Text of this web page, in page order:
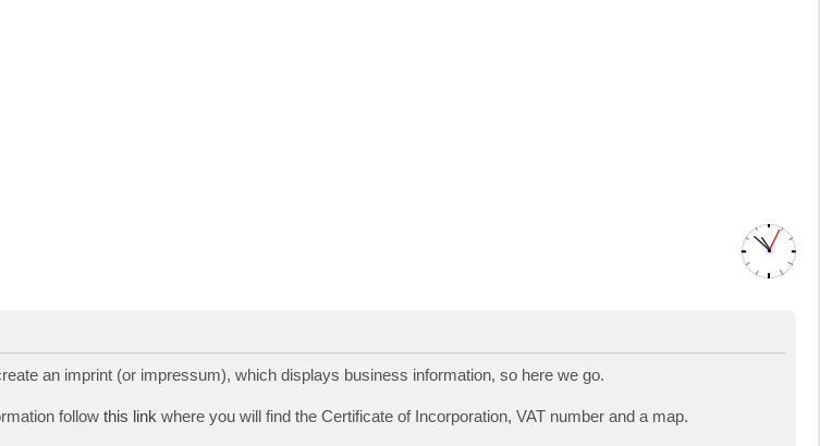
an imprint (or impressum), which displays business information, so here we go.
follow this link where you will find the Certificate of Incorporation, VAT number and a map.